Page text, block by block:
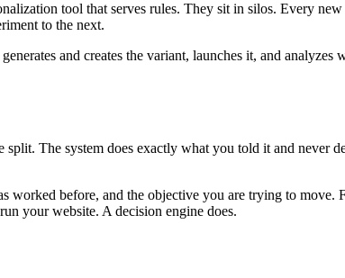
tool that serves rules. They sit in silos. Every
to the next.
and creates the variant, launches it, and analyzes
The system does exactly what you told it and never
worked before, and the objective you are trying to move.
your website. A decision engine does.